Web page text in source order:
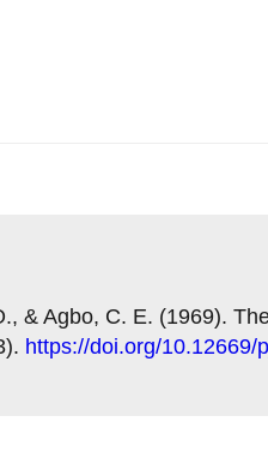
& Agbo, C. E. (1969).
https://doi.org/10.12669/